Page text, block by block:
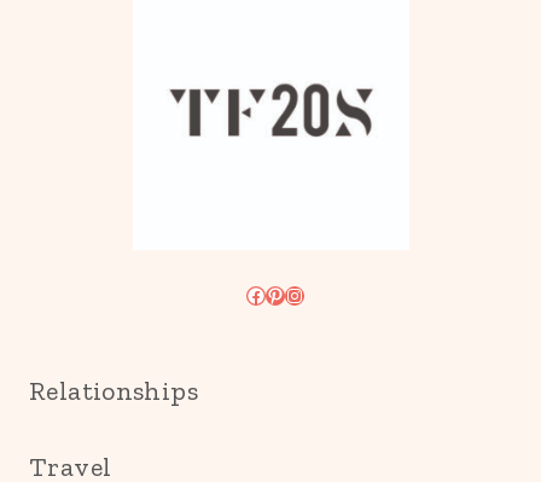
Facebook
Pinterest
Instagram
Relationships
Travel